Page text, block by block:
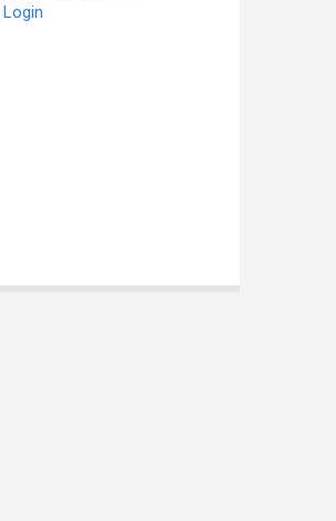
Login